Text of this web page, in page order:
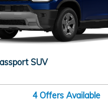
SUV
4 Offers Available